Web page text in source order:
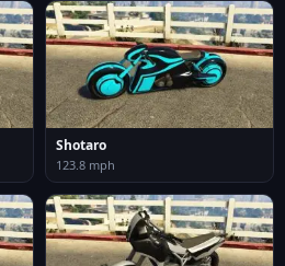
Shotaro
123.8 mph